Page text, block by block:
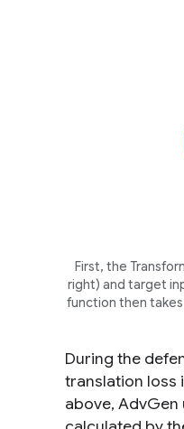
First, the
right) and target
function then
During the
translation loss
above,